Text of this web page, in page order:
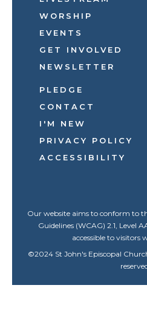
WORSHIP
EVENTS
GET INVOLVED
NEWSLETTER
PLEDGE
CONTACT
I'M NEW
PRIVACY POLICY
ACCESSIBILITY
Our website aims to conform to
Guidelines (WCAG) 2.1, Level
accessible to visitors
©2024 St John's Episcopal